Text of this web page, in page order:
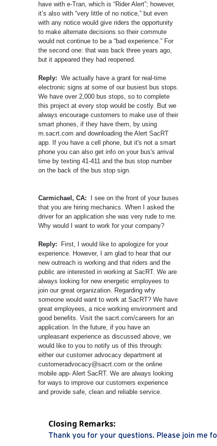
have with e-Tran, which is “Rider Alert”; however,
it’s also with “very little of no notice,” but even
with any notice would give riders the opportunity
to make alternate decisions so their commute
would not continue to be a “bad experience.” For
the second one: that was back three years ago,
but it appeared they had reopened.
Reply: We actually have a grant for real-time
electronic signs at some of our busiest bus stops.
We have over 2,000 bus stops, so to complete
this project at every stop would be costly. But we
always encourage customers to make use of their
smart phones, if they have them, by using
m.sacrt.com and downloading the Alert SacRT
app. If you have a cell phone, but it's not a smart
phone you can also get info on your bus's arrival
time by texting 41-411 and the bus stop number
on the back of the bus stop sign.
Carmichael, CA:
I see on the front of your buses
that you are hiring mechanics. When I asked the
driver for an application she was very rude to me.
Why would I want to work for your company?
Reply:
First, I would like to apologize for your
experience. However, I am glad to hear that our
new outreach is working and that riders and the
public are interested in working at SacRT. We are
always looking for new energetic employees to
join our great organization. Regarding why
someone would want to work at SacRT? We have
great employees, a nice working environment and
good benefits. Visit the sacrt.com/careers for an
application. In the future, if you have an
unpleasant experience as discussed above, we
would like to you to notify us of this through:
either our customer advocacy department at
customeradvocacy@sacrt.com or the online
mobile app- Alert SacRT. We are always looking
for ways to improve our customers experience
and provide safe, clean and reliable service.
Closing Remarks:
Thank you for your questions. Please join me